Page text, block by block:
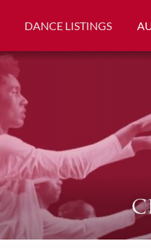
DANCE LISTINGS